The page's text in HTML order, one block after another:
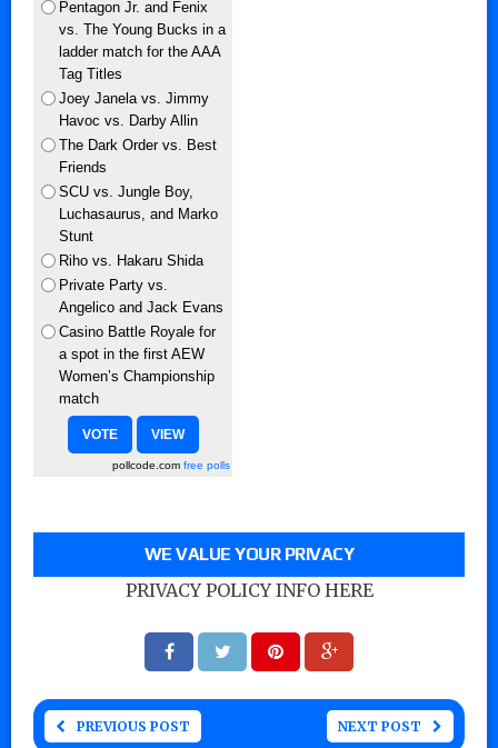
Pentagon Jr. and Fenix
vs. The Young Bucks in a
ladder match for the AAA
Tag Titles
Joey Janela vs. Jimmy
Havoc vs. Darby Allin
The Dark Order vs. Best
Friends
SCU vs. Jungle Boy,
Luchasaurus, and Marko
Stunt
Riho vs. Hakaru Shida
Private Party vs.
Angelico and Jack Evans
Casino Battle Royale for
a spot in the first AEW
Women’s Championship
match
pollcode.com free polls
WE VALUE YOUR PRIVACY
PRIVACY POLICY INFO HERE
PREVIOUS POST NEXT POST